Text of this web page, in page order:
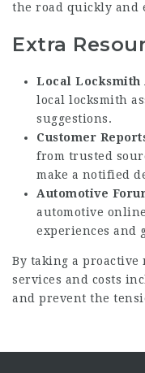
the road quickly and
Extra
Local Locksmith
local locksmith
suggestions.
Customer
from trusted
make a notified
Automotive
automotive
experiences and
By taking a
services and costs
and prevent the